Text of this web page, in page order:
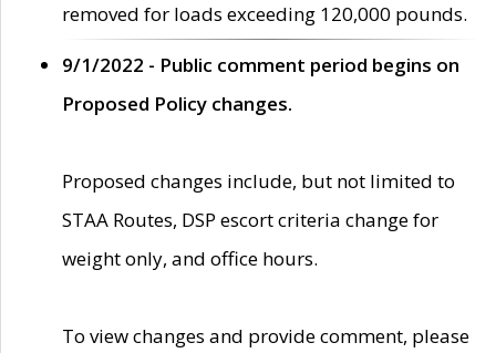
removed for loads exceeding 120,000 pounds.
9/1/2022 - Public comment period begins on
Proposed Policy changes.
Proposed changes include, but not limited to
STAA Routes, DSP escort criteria change for
weight only, and office hours.
To view changes and provide comment, please